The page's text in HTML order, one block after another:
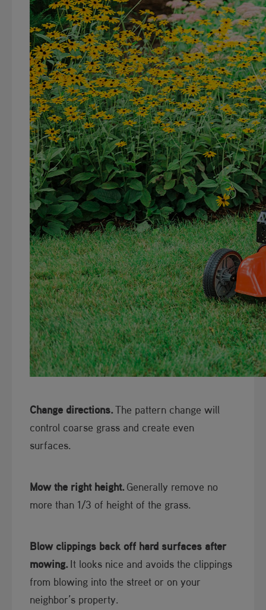
Change directions.The pattern change will
control coarse grass and create even
surfaces.
Mow the right height.Generally remove no
more than 1/3 of height of the grass.
Blow clippings back off hard surfaces after
mowing.It looks nice and avoids the clippings
from blowing into the street or on your
neighbor’s property.